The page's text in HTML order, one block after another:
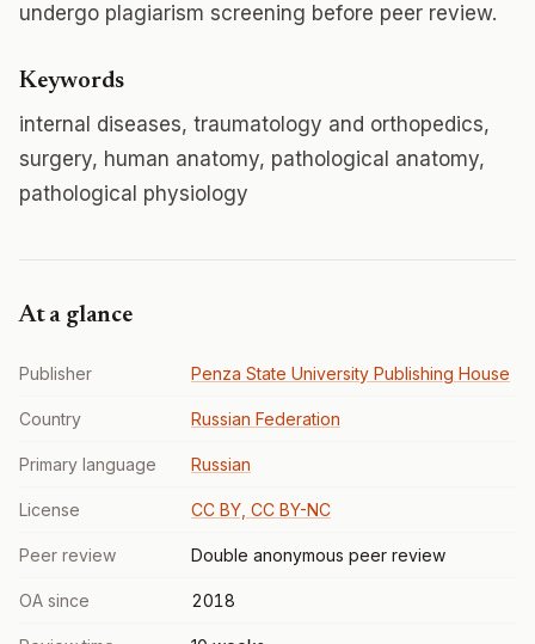
undergo plagiarism screening before peer review.
Keywords
internal diseases, traumatology and orthopedics,
surgery, human anatomy, pathological anatomy,
pathological physiology
At a glance
Publisher Penza State University Publishing House
Country Russian Federation
Primary language Russian
License CC BY, CC BY-NC
Peer review Double anonymous peer review
OA since 2018